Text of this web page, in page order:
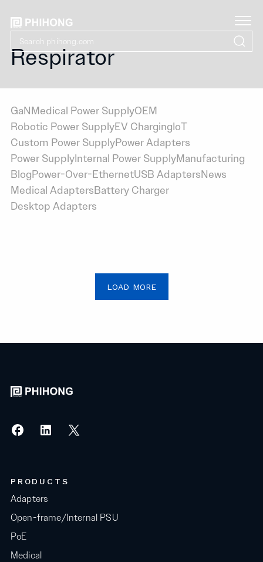
Respirator
GaNMedical Power SupplyOEM
Robotic Power SupplyEV ChargingIoT
Custom Power SupplyPower Adapters
Power SupplyInternal Power SupplyManufacturing
BlogPower-Over-EthernetUSB AdaptersNews
Medical AdaptersBattery Charger
Desktop Adapters
LOAD MORE
PRODUCTS
Adapters
Open-frame/Internal PSU
PoE
Medical